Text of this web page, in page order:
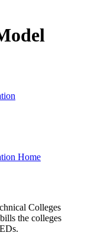
Home
Colleges
the colleges